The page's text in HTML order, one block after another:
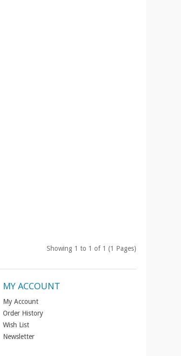
Showing 1 to 1 of 1 (1 Pages)
MY ACCOUNT
My Account
Order History
Wish List
Newsletter